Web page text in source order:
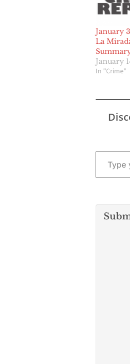
January
La
January
In "Crime"
Type your email…